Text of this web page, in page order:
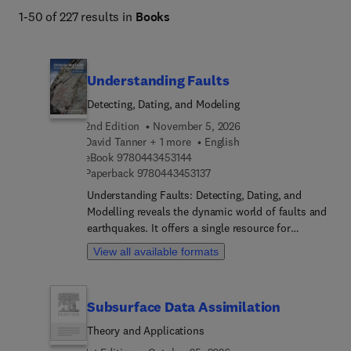
1-50 of 227 results in Books
Understanding Faults
Detecting, Dating, and Modeling
2nd Edition
November 5, 2026
David Tanner + 1 more
English
eBook 97804434531449 7 8 0 4 4 3 4 5 3 1 4 4
Paperback 97804434531379 7 8 0 4 4 3 4 5 3 1 3 7
Understanding Faults: Detecting, Dating, and
Modelling reveals the dynamic world of faults and
earthquakes. It offers a single resource for
analysing faults for a variety of applications, from
hazard detection and earthquake processes to
various methods to identify and characterize
faults in different settings. Numerical modelling
View all available formats
Subsurface Data Assimilation
Theory and Applications